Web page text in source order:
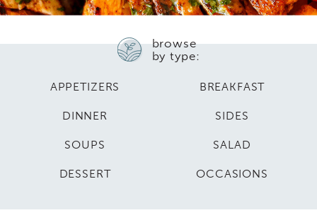
browse
by type:
APPETIZERS BREAKFAST
DINNER SIDES
SOUPS SALAD
DESSERT OCCASIONS